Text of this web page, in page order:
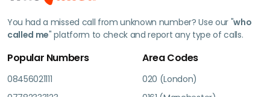
You had a missed call from unknown number? Use our "who
called me" platform to check and report any type of calls.
Popular Numbers
08456021111
Area Codes
020 (London)